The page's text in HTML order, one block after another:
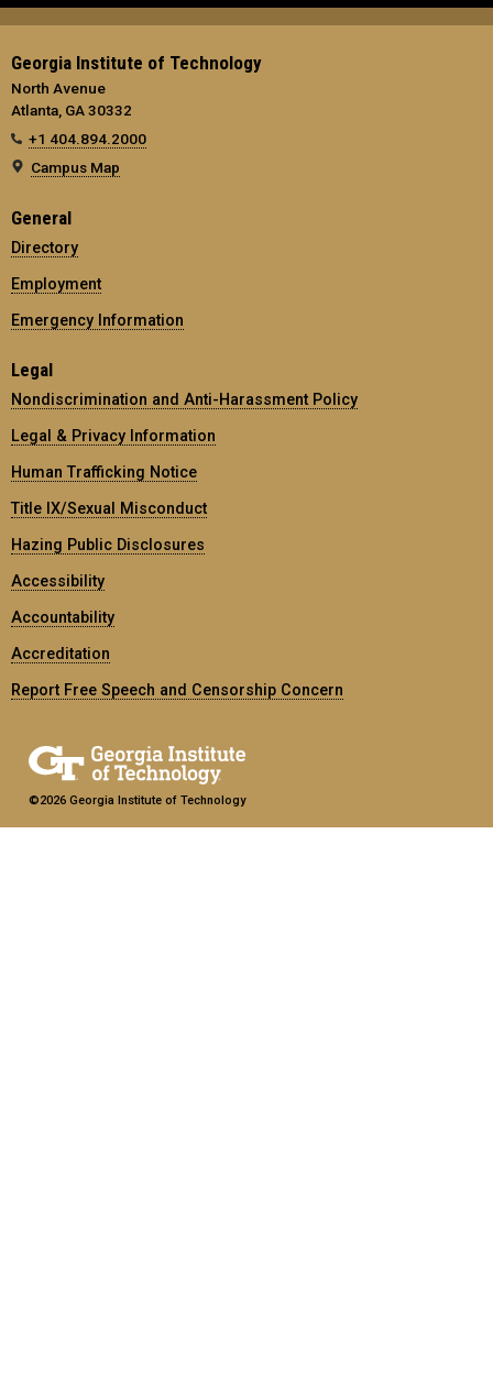
Georgia Institute of Technology
North Avenue
Atlanta, GA 30332
+1 404.894.2000
Campus Map
General
Directory
Employment
Emergency Information
Legal
Nondiscrimination and Anti-Harassment Policy
Legal & Privacy Information
Human Trafficking Notice
Title IX/Sexual Misconduct
Hazing Public Disclosures
Accessibility
Accountability
Accreditation
Report Free Speech and Censorship Concern
©2026 Georgia Institute of Technology